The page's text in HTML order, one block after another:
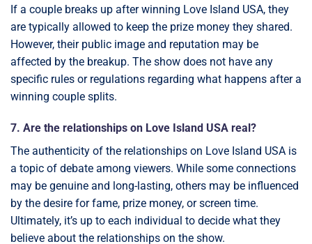
If a couple breaks up after winning Love Island USA, they
are typically allowed to keep the prize money they shared.
However, their public image and reputation may be
affected by the breakup. The show does not have any
specific rules or regulations regarding what happens after a
winning couple splits.
7. Are the relationships on Love Island USA real?
The authenticity of the relationships on Love Island USA is
a topic of debate among viewers. While some connections
may be genuine and long-lasting, others may be influenced
by the desire for fame, prize money, or screen time.
Ultimately, it’s up to each individual to decide what they
believe about the relationships on the show.